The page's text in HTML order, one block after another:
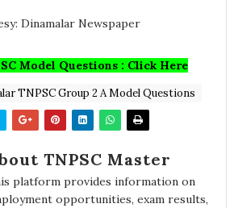
Dinamalar Newspaper
Model Questions : Click Here
TNPSC Group 2 A Model Questions
TNPSC Master
platform provides information on
opportunities, exam results,